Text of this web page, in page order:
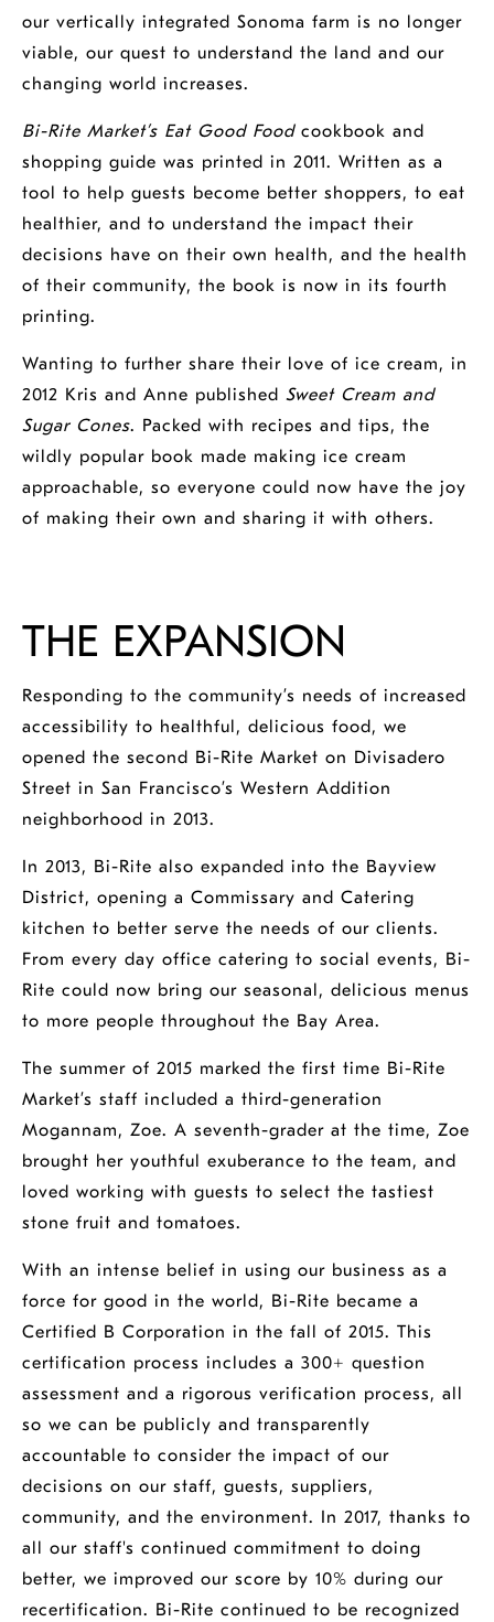
our vertically integrated Sonoma farm is no longer
viable, our quest to understand the land and our
changing world increases.
Bi-Rite Market’s Eat Good Food cookbook and
shopping guide was printed in 2011. Written as a
tool to help guests become better shoppers, to eat
healthier, and to understand the impact their
decisions have on their own health, and the health
of their community, the book is now in its fourth
printing.
Wanting to further share their love of ice cream, in
2012 Kris and Anne published Sweet Cream and
Sugar Cones. Packed with recipes and tips, the
wildly popular book made making ice cream
approachable, so everyone could now have the joy
of making their own and sharing it with others.
THE EXPANSION
Responding to the community’s needs of increased
accessibility to healthful, delicious food, we
opened the second Bi-Rite Market on Divisadero
Street in San Francisco’s Western Addition
neighborhood in 2013.
In 2013, Bi-Rite also expanded into the Bayview
District, opening a Commissary and Catering
kitchen to better serve the needs of our clients.
From every day office catering to social events, Bi-
Rite could now bring our seasonal, delicious menus
to more people throughout the Bay Area.
The summer of 2015 marked the first time Bi-Rite
Market’s staff included a third-generation
Mogannam, Zoe. A seventh-grader at the time, Zoe
brought her youthful exuberance to the team, and
loved working with guests to select the tastiest
stone fruit and tomatoes.
With an intense belief in using our business as a
force for good in the world, Bi-Rite became a
Certified B Corporation in the fall of 2015. This
certification process includes a 300+ question
assessment and a rigorous verification process, all
so we can be publicly and transparently
accountable to consider the impact of our
decisions on our staff, guests, suppliers,
community, and the environment. In 2017, thanks to
all our staff's continued commitment to doing
better, we improved our score by 10% during our
recertification. Bi-Rite continued to be recognized